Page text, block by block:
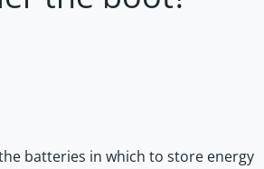
batteries in which to store energy